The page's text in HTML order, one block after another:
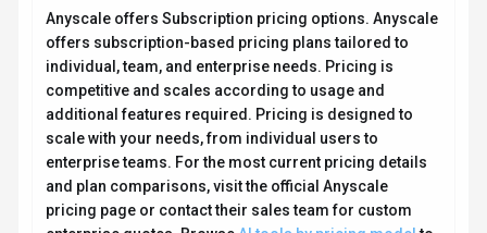
Anyscale offers Subscription pricing options. Anyscale
offers subscription-based pricing plans tailored to
individual, team, and enterprise needs. Pricing is
competitive and scales according to usage and
additional features required. Pricing is designed to
scale with your needs, from individual users to
enterprise teams. For the most current pricing details
and plan comparisons, visit the official Anyscale
pricing page or contact their sales team for custom